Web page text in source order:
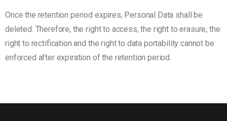
Once the retention period expires, Personal Data shall be
deleted. Therefore, the right to access, the right to erasure, the
right to rectification and the right to data portability cannot be
enforced after expiration of the retention period.